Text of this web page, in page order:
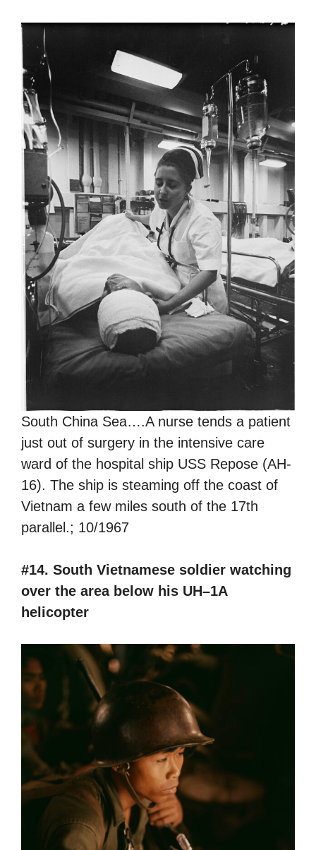
South China Sea….A nurse tends a patient
just out of surgery in the intensive care
ward of the hospital ship USS Repose (AH-
16). The ship is steaming off the coast of
Vietnam a few miles south of the 17th
parallel.; 10/1967
#14. South Vietnamese soldier watching
over the area below his UH–1A
helicopter